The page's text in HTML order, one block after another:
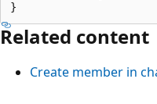
Related content
Create member in